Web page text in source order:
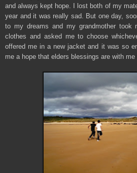
and always kept hope. I lost both of my
year and it was really sad. But one day,
to my dreams and my grandmother
clothes and asked me to choose
offered me in a new jacket and it was so
me a hope that elders blessings are with me